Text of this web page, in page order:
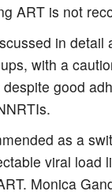
ART is not
in detail
with a
good
as a
viral load
Monica